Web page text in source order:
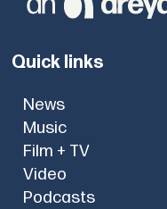
Quick links
News
Music
Film + TV
Video
Podcasts